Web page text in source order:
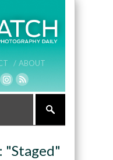
/ ABOUT
"Staged"